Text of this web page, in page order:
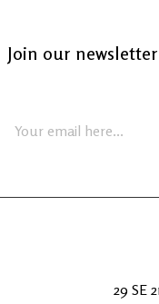
29 SE
Join our